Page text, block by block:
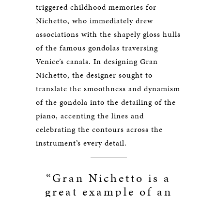
triggered childhood memories for
Nichetto, who immediately drew
associations with the shapely gloss hulls
of the famous gondolas traversing
Venice’s canals. In designing Gran
Nichetto, the designer sought to
translate the smoothness and dynamism
of the gondola into the detailing of the
piano, accenting the lines and
celebrating the contours across the
instrument’s every detail.
“Gran Nichetto is a
great example of an